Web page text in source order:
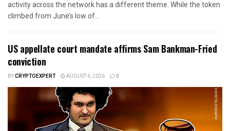
activity across the network has a different theme. While the token
climbed from June’s low of...
US appellate court mandate affirms Sam Bankman-Fried
conviction
BYCRYPTOEXPERT AUGUST 6, 2026 0